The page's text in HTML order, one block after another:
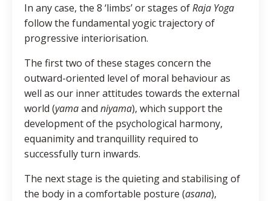
In any case, the 8 ‘limbs’ or stages ofRaja Yoga
follow the fundamental yogic trajectory of
progressive interiorisation.
The first two of these stages concern the
outward-oriented level of moral behaviour as
well as our inner attitudes towards the external
world (yamaand niyama), which support the
development of the psychological harmony,
equanimity and tranquillity required to
successfully turn inwards.
The next stage is the quieting and stabilising of
the body in a comfortable posture (asana),